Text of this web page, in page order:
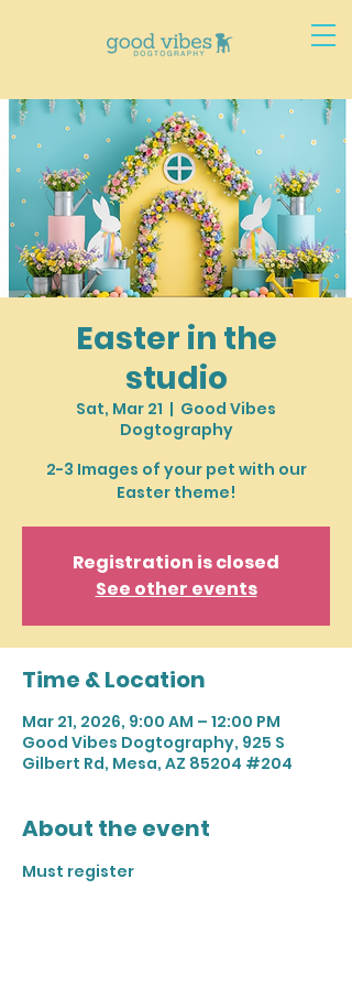
Easter in the
studio
Sat, Mar 21
  |
Good Vibes
Dogtography
2-3 Images of your pet with our
Easter theme!
Registration is closed
See other events
Time & Location
Mar 21, 2026, 9:00 AM – 12:00 PM
Good Vibes Dogtography, 925 S
Gilbert Rd, Mesa, AZ 85204 #204
About the event
Must register